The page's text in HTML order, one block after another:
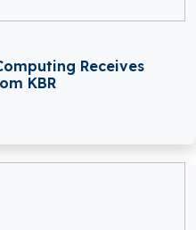
Receives
KBR